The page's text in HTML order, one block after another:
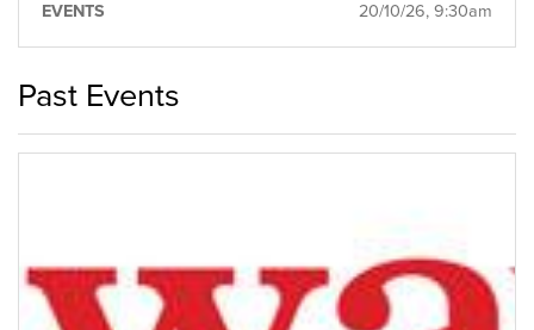
20/10/26, 9:30am
EVENTS
Past Events